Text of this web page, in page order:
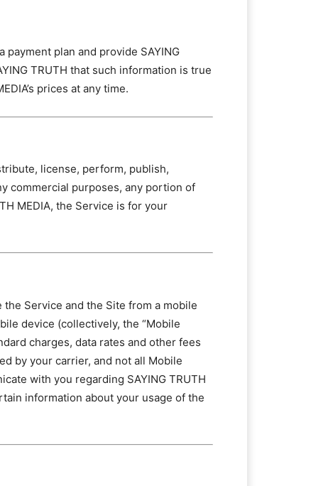
plan and provide SAYING
TRUTH that such information is true
prices at any time.
license, perform, publish,
commercial purposes, any portion of
MEDIA, the Service is for your
Service and the Site from a mobile
device (collectively, the “Mobile
charges, data rates and other fees
by your carrier, and not all Mobile
with you regarding SAYING TRUTH
information about your usage of the